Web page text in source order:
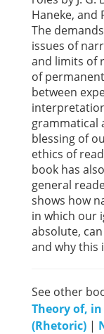
Haneke, and
The
issues of
and limits of
of
between
grammatical
blessing of
ethics of
book has
general
shows how
in which our
absolute,
and why this
See other
Theory of,
(Rhetoric) |